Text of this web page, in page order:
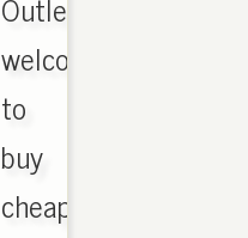
welcome
to
buy
cheap